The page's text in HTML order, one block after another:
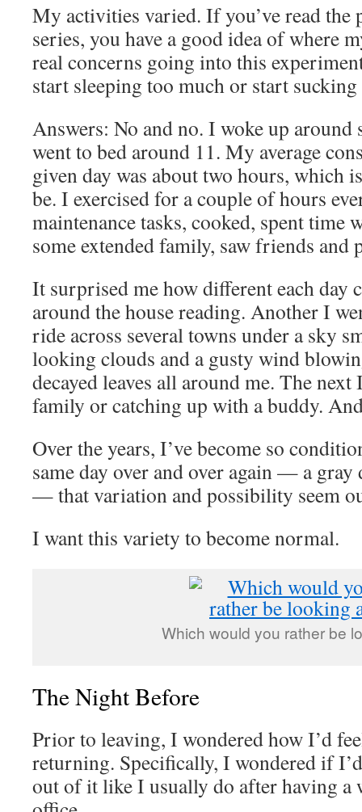
My activities varied. If you’ve read the
series, you have a good idea of where
real concerns going into this
start sleeping too much or start
Answers: No and no. I woke up around
went to bed around 11. My average
given day was about two hours, which
be. I exercised for a couple of hours
maintenance tasks, cooked, spent time
some extended family, saw friends and
It surprised me how different each day
around the house reading. Another I
ride across several towns under a sky
looking clouds and a gusty wind
decayed leaves all around me. The next
family or catching up with a buddy.
Over the years, I’ve become so
same day over and over again — a gray
— that variation and possibility seem
I want this variety to become normal.
Which would you rather be
The Night Before
Prior to leaving, I wondered how I’d
returning. Specifically, I wondered if
out of it like I usually do after having a